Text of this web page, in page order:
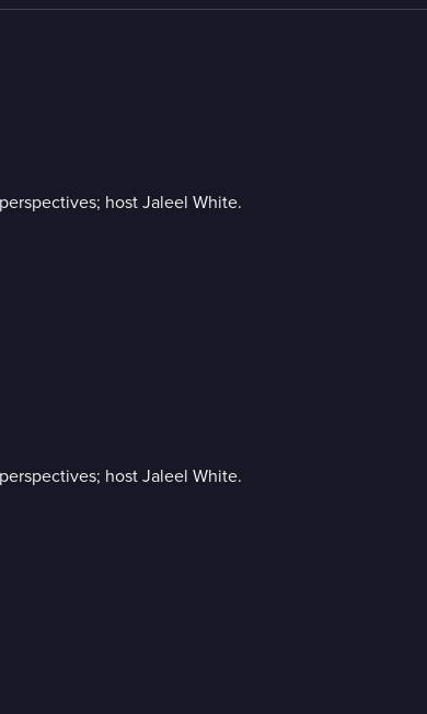
host Jaleel White.
host Jaleel White.